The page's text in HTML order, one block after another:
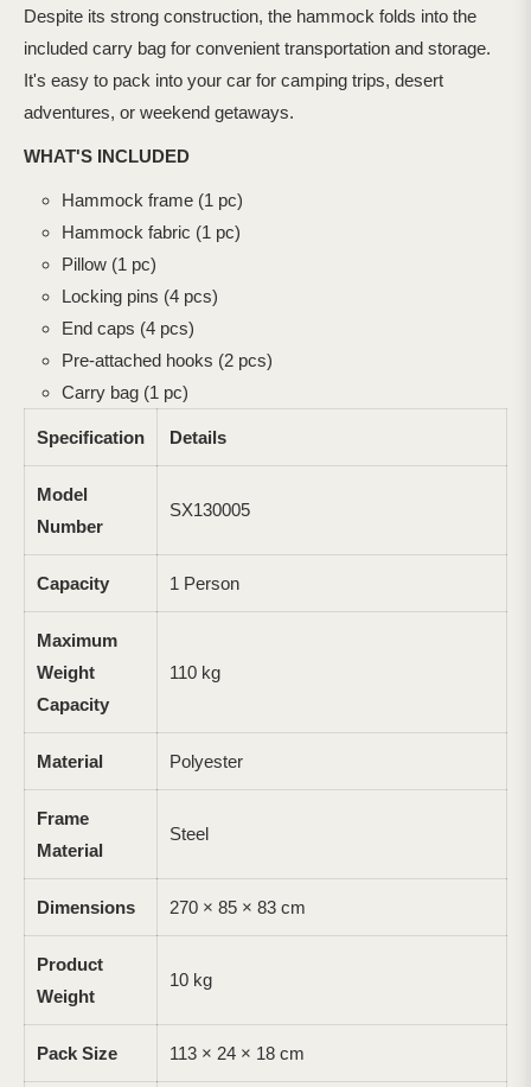
Despite its strong construction, the hammock folds into the
included carry bag for convenient transportation and storage.
It's easy to pack into your car for camping trips, desert
adventures, or weekend getaways.
WHAT'S INCLUDED
Hammock frame (1 pc)
Hammock fabric (1 pc)
Pillow (1 pc)
Locking pins (4 pcs)
End caps (4 pcs)
Pre-attached hooks (2 pcs)
Carry bag (1 pc)
Specification Details
Model
Number
SX130005
Capacity 1 Person
Maximum
Weight
Capacity
110 kg
Material Polyester
Frame
Material
Steel
Dimensions 270 × 85 × 83 cm
Product
Weight
10 kg
Pack Size 113 × 24 × 18 cm